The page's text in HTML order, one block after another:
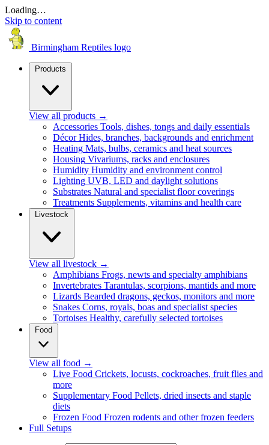
Loading…
Skip to content
Birmingham Reptiles logo
Products
View all products →
Accessories Tools, dishes, tongs and daily essentials
Décor Hides, branches, backgrounds and enrichment
Heating Mats, bulbs, ceramics and heat sources
Housing Vivariums, racks and enclosures
Humidity Humidity and environment control
Lighting UVB, LED and daylight solutions
Substrates Natural and specialist floor coverings
Treatments Supplements, vitamins and health care
Livestock
View all livestock →
Amphibians Frogs, newts and specialty amphibians
Invertebrates Tarantulas, scorpions, mantids and more
Lizards Bearded dragons, geckos, monitors and more
Snakes Corns, royals, boas and specialist species
Tortoises Healthy, carefully selected tortoises
Food
View all food →
Live Food Crickets, locusts, cockroaches, fruit flies and
more
Supplementary Food Pellets, dried insects and staple
diets
Frozen Food Frozen rodents and other frozen feeders
Full Setups